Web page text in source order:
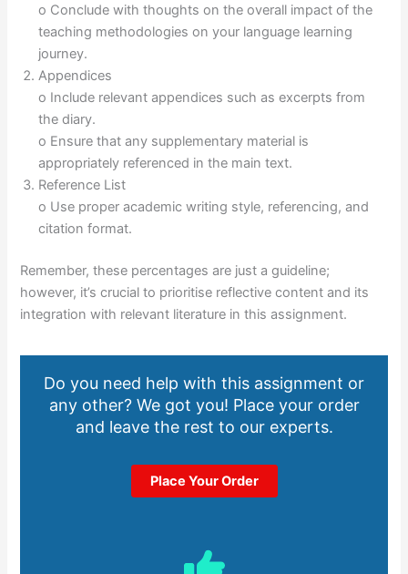
o Conclude with thoughts on the overall impact of the
teaching methodologies on your language learning
journey.
Appendices
o Include relevant appendices such as excerpts from
the diary.
o Ensure that any supplementary material is
appropriately referenced in the main text.
Reference List
o Use proper academic writing style, referencing, and
citation format.
Remember, these percentages are just a guideline;
however, it’s crucial to prioritise reflective content and its
integration with relevant literature in this assignment.
Do you need help with this assignment or
any other? We got you! Place your order
and leave the rest to our experts.
Place Your Order